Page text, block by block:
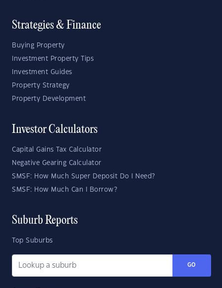
Strategies & Finance
Buying Property
Investment Property Tips
Investment Guides
Property Strategy
Property Development
Investor Calculators
Capital Gains Tax Calculator
Negative Gearing Calculator
SMSF: How Much Super Deposit Do I Need?
SMSF: How Much Can I Borrow?
Suburb Reports
Top Suburbs
GO